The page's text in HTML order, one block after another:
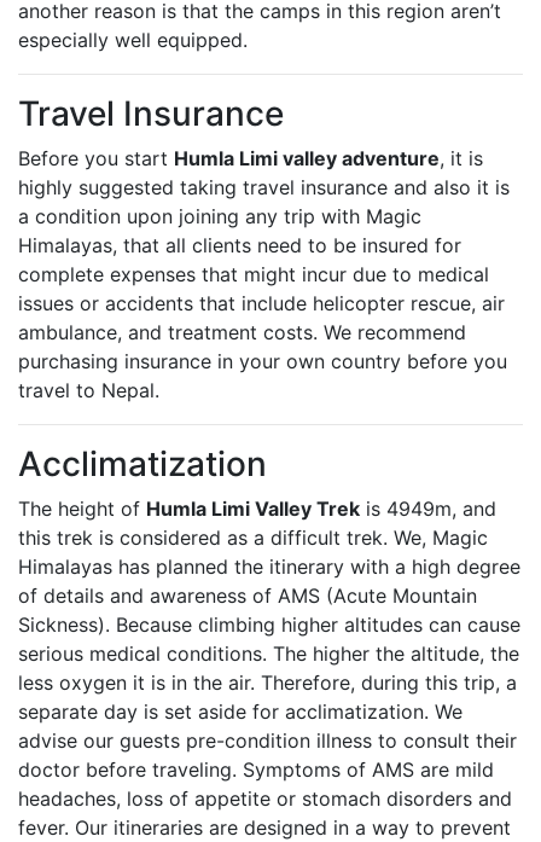
another reason is that the camps in this region aren’t
especially well equipped.
Travel Insurance
Before you start Humla Limi valley adventure, it is
highly suggested taking travel insurance and also it is
a condition upon joining any trip with Magic
Himalayas, that all clients need to be insured for
complete expenses that might incur due to medical
issues or accidents that include helicopter rescue, air
ambulance, and treatment costs. We recommend
purchasing insurance in your own country before you
travel to Nepal.
Acclimatization
The height of Humla Limi Valley Trek is 4949m, and
this trek is considered as a difficult trek. We, Magic
Himalayas has planned the itinerary with a high degree
of details and awareness of AMS (Acute Mountain
Sickness). Because climbing higher altitudes can cause
serious medical conditions. The higher the altitude, the
less oxygen it is in the air. Therefore, during this trip, a
separate day is set aside for acclimatization. We
advise our guests pre-condition illness to consult their
doctor before traveling. Symptoms of AMS are mild
headaches, loss of appetite or stomach disorders and
fever. Our itineraries are designed in a way to prevent